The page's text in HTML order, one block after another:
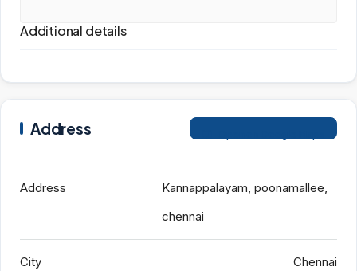
Additional details
Address
Address
Kannappalayam, poonamallee,
chennai
City Chennai